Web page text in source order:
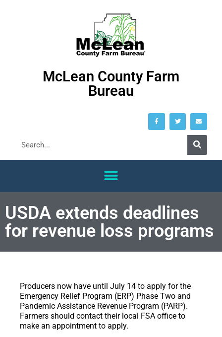
McLean County Farm
Bureau
USDA extends deadlines
for revenue loss programs
Producers now have until July 14 to apply for the
Emergency Relief Program (ERP) Phase Two and
Pandemic Assistance Revenue Program (PARP).
Farmers should contact their local FSA office to
make an appointment to apply.